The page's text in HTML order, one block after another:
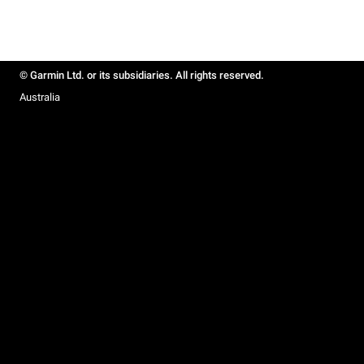
© Garmin Ltd. or its subsidiaries. All rights reserved.
Australia